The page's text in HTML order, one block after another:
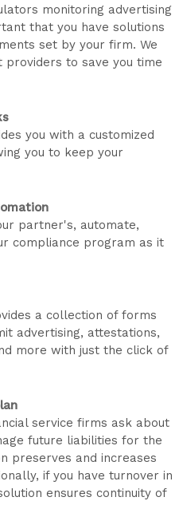
monitoring advertising
that you have solutions
set by your firm. We
to save you time
you with a customized
you to keep your
partner's, automate,
compliance program as it
a collection of forms
advertising, attestations,
more with just the click of
service firms ask about
future liabilities for the
preserves and increases
if you have turnover in
ensures continuity of